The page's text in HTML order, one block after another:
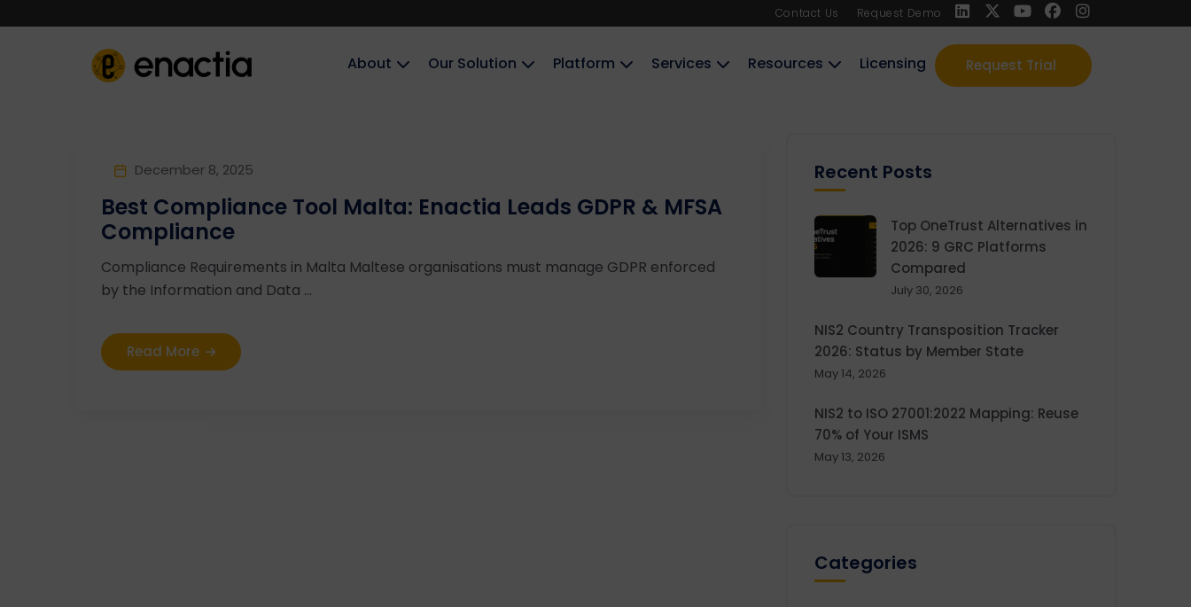
Contact Us Request Demo
Request Trial
About‎‎‎ Our Solution Platform Services Resources Licensing
December 8, 2025
Best Compliance Tool Malta: Enactia Leads GDPR & MFSA
Compliance
Compliance Requirements in Malta Maltese organisations must manage GDPR enforced
by the Information and Data ...
Read More
Recent Posts
Top OneTrust Alternatives in
2026: 9 GRC Platforms
Compared
July 30, 2026
NIS2 Country Transposition Tracker
2026: Status by Member State
May 14, 2026
NIS2 to ISO 27001:2022 Mapping: Reuse
70% of Your ISMS
May 13, 2026
Categories